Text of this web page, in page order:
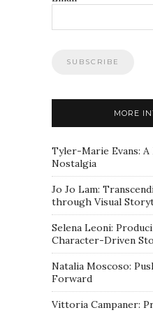
MORE
Tyler-Marie Evans:
Nostalgia
Jo Jo Lam:
through Visual
Selena Leoni:
Character-Driven
Natalia Moscoso:
Forward
Vittoria Campaner: